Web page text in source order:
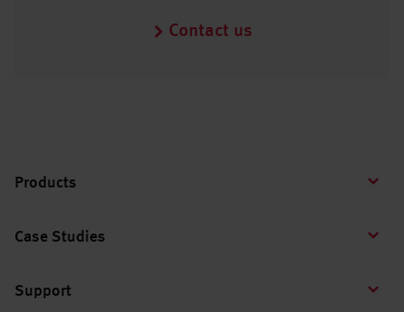
Contact us
Products
Case Studies
Support